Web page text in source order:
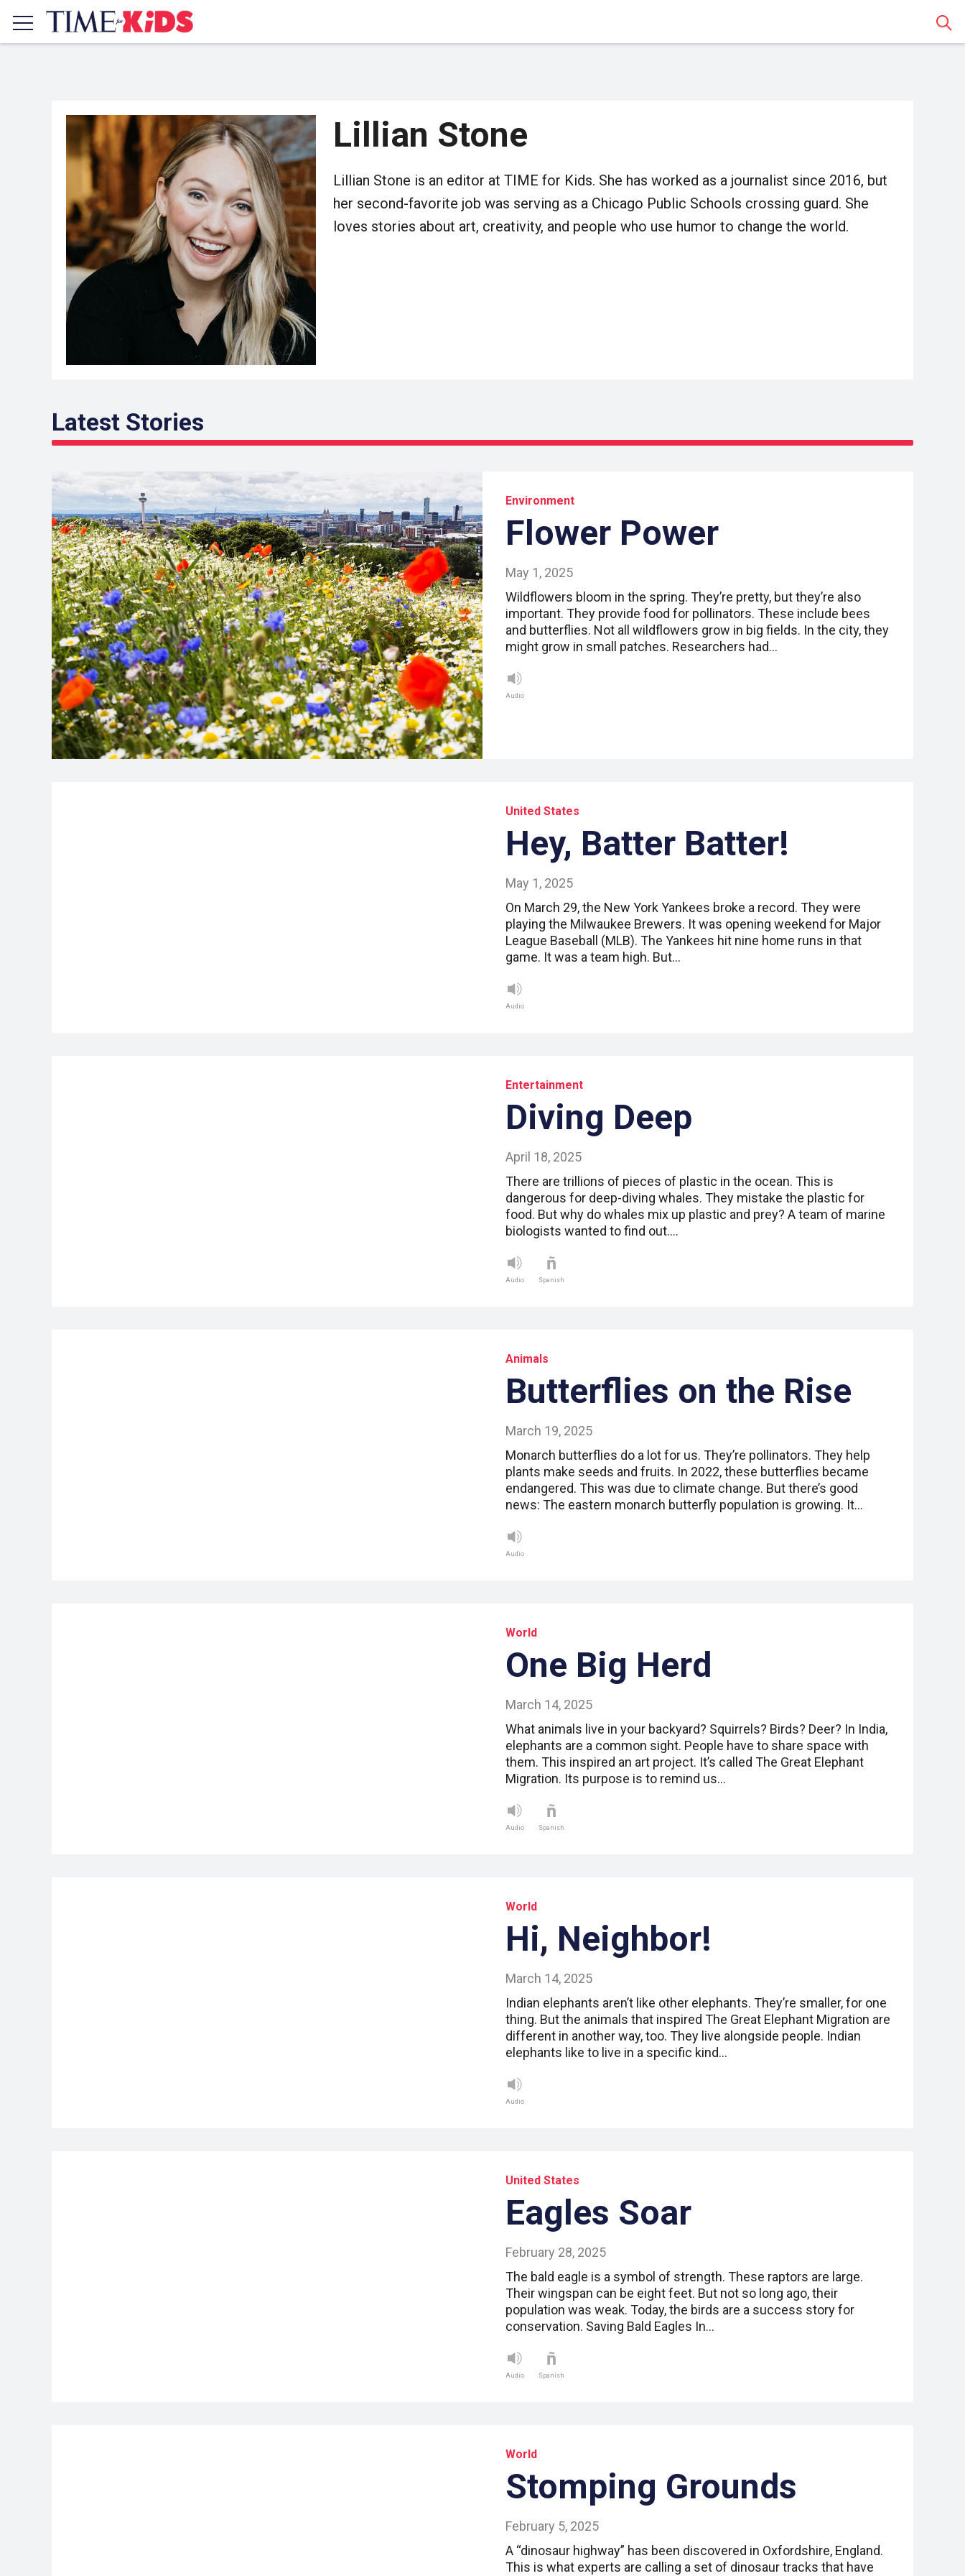
Lillian Stone
Lillian Stone is an editor at TIME for Kids. She has worked as a journalist since 2016, but
her second-favorite job was serving as a Chicago Public Schools crossing guard. She
loves stories about art, creativity, and people who use humor to change the world.
Latest Stories
Environment
Flower Power
May 1, 2025
Wildflowers bloom in the spring. They’re pretty, but they’re also
important. They provide food for pollinators. These include bees
and butterflies. Not all wildflowers grow in big fields. In the city, they
might grow in small patches. Researchers had…
Audio
United States
Hey, Batter Batter!
May 1, 2025
On March 29, the New York Yankees broke a record. They were
playing the Milwaukee Brewers. It was opening weekend for Major
League Baseball (MLB). The Yankees hit nine home runs in that
game. It was a team high. But…
Audio
Entertainment
Diving Deep
April 18, 2025
There are trillions of pieces of plastic in the ocean. This is
dangerous for deep-diving whales. They mistake the plastic for
food. But why do whales mix up plastic and prey? A team of marine
biologists wanted to find out.…
Audio Spanish
Animals
Butterflies on the Rise
March 19, 2025
Monarch butterflies do a lot for us. They’re pollinators. They help
plants make seeds and fruits. In 2022, these butterflies became
endangered. This was due to climate change. But there’s good
news: The eastern monarch butterfly population is growing. It…
Audio
World
One Big Herd
March 14, 2025
What animals live in your backyard? Squirrels? Birds? Deer? In India,
elephants are a common sight. People have to share space with
them. This inspired an art project. It’s called The Great Elephant
Migration. Its purpose is to remind us…
Audio Spanish
World
Hi, Neighbor!
March 14, 2025
Indian elephants aren’t like other elephants. They’re smaller, for one
thing. But the animals that inspired The Great Elephant Migration are
different in another way, too. They live alongside people. Indian
elephants like to live in a specific kind…
Audio
United States
Eagles Soar
February 28, 2025
The bald eagle is a symbol of strength. These raptors are large.
Their wingspan can be eight feet. But not so long ago, their
population was weak. Today, the birds are a success story for
conservation. Saving Bald Eagles In…
Audio Spanish
World
Stomping Grounds
February 5, 2025
A “dinosaur highway” has been discovered in Oxfordshire, England.
This is what experts are calling a set of dinosaur tracks that have